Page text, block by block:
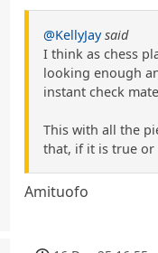
@KellyJay said
I think as chess
looking enough
instant check
This with all the
that, if it is true or
Amituofo